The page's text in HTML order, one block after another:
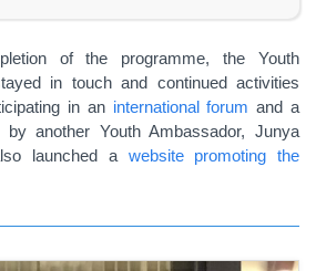
of the programme, the Youth
in touch and continued activities
in an international forum and a
by another Youth Ambassador, Junya
launched a website promoting the